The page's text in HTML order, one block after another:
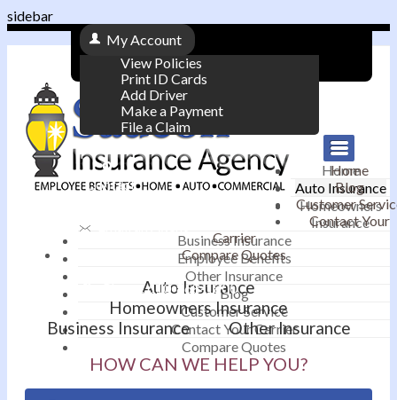
sidebar
My Account
View Policies
Print ID Cards
Add Driver
Make a Payment
File a Claim
|
Contact
|
Phone: 610-868-1800
Home
Auto Insurance
Homeowners
Insurance
Business Insurance
Employee Benefits
Other Insurance
Blog
Customer Service
Contact Your Carrier
Compare Quotes
Home
Blog
Customer
Contact Your
Carrier
Compare Quotes
Auto Insurance
Homeowners Insurance
Business Insurance
Other Insurance
HOW CAN WE HELP YOU?